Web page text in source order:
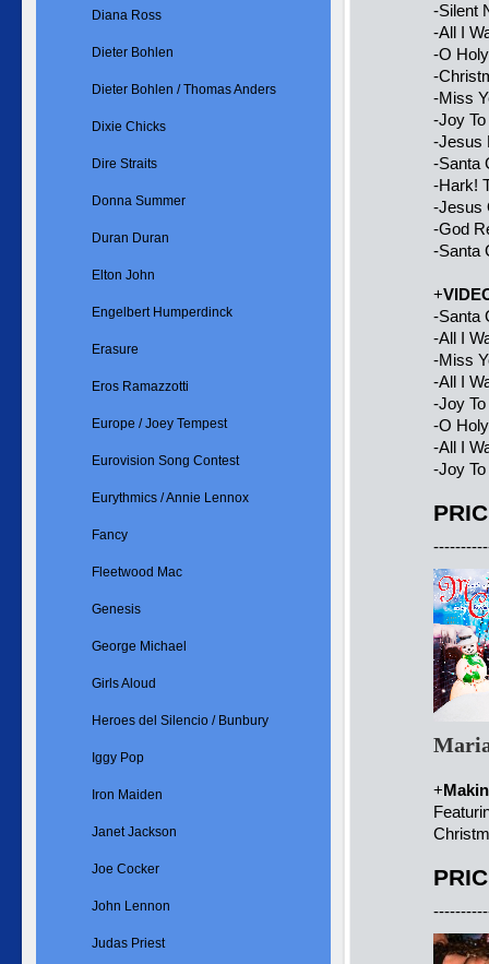
-Silent
-All I
-O
-
-Miss
-Joy
-Jesus
-Santa
-Hark!
-Jesus
-God
-Santa
+
-
-All I
-Miss
-All I
-Joy
-O
-All I
-Joy
+
Diana Ross
Dieter Bohlen
Dieter Bohlen / Thomas Anders
Dixie Chicks
Dire Straits
Donna Summer
Duran Duran
Elton John
Engelbert Humperdinck
Erasure
Eros Ramazzotti
Europe / Joey Tempest
Eurovision Song Contest
Eurythmics / Annie Lennox
Fancy
Fleetwood Mac
Genesis
George Michael
Girls Aloud
Heroes del Silencio / Bunbury
Iggy Pop
Iron Maiden
Janet Jackson
Joe Cocker
John Lennon
Judas Priest